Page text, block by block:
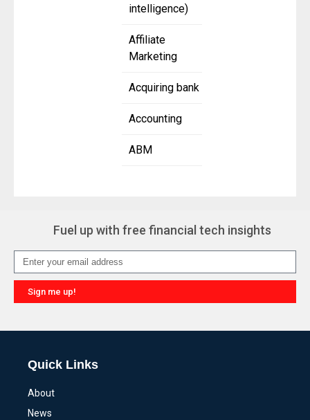
intelligence)
Affiliate
Marketing
Acquiring bank
Accounting
ABM
Fuel up with free financial tech insights
Sign me up!
Quick Links
About
News